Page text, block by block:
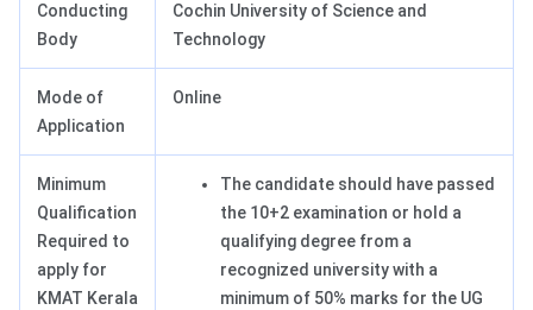
Conducting
Body
Cochin University of Science and
Technology
Mode of
Application
Online
Minimum
Qualification
Required to
apply for
KMAT Kerala
The candidate should have passed
the 10+2 examination or hold a
qualifying degree from a
recognized university with a
minimum of 50% marks for the UG